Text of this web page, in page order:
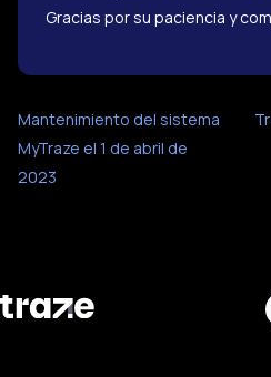
Gracias por su paciencia y
Mantenimiento del sistema
MyTraze el 1 de abril de
2023